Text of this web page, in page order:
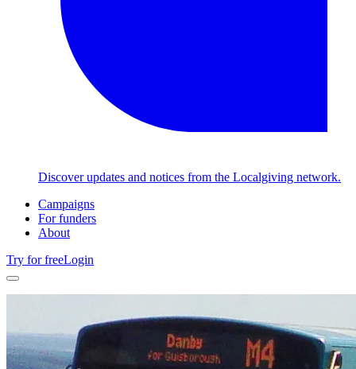
Discover updates and notices from the Localgiving network.
Campaigns
For funders
About
Try for freeLogin